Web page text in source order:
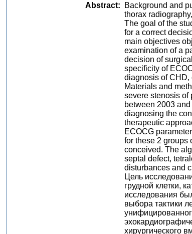
Abstract:
Background and
thorax
The goal of the
for a correct
main objectives
examination of a
decision of
specificity of
diagnosis of CHD,
Materials and
severe stenosis of
between 2003
diagnosing the
therapeutic
ECOCG
for these 2 groups
conceived. The
septal defect,
disturbances and
Цель
грудной клетки,
исследования
выбора тактики
хирургического